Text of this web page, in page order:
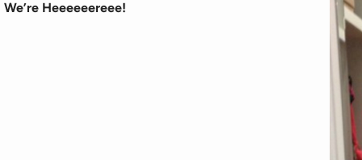
We’re Heeeeeereee!